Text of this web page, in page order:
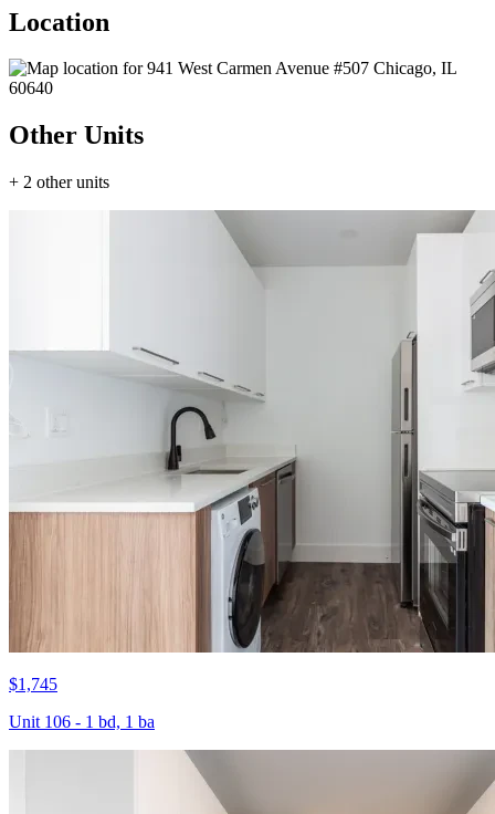
Location
Other Units
+ 2 other units
$1,745
Unit 106 - 1 bd, 1 ba